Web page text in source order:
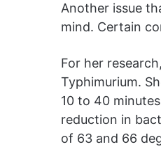
Another issue
mind. Certain
For her
Typhimurium.
10 to 40
reduction in
of 63 and 66